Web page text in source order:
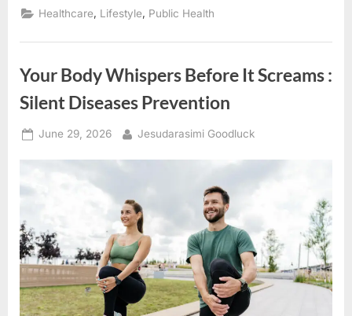
Don’t
Feel
Why
One
of
Healthcare’s
Greatest
Healthcare, Lifestyle, Public Health
Your Body Whispers Before It Screams :
Silent Diseases Prevention
Posted
June 29, 2026 By
Jesudarasimi Goodluck